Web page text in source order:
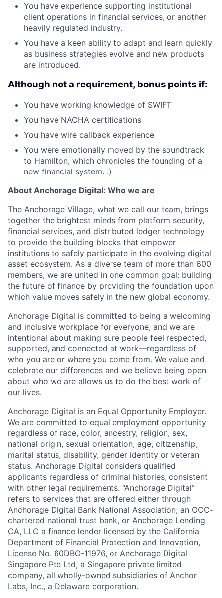
You have experience supporting institutional
client operations in financial services, or another
heavily regulated industry.
You have a keen ability to adapt and learn quickly
as business strategies evolve and new products
are introduced.
Although not a requirement, bonus points if:
You have working knowledge of SWIFT
You have NACHA certifications
You have wire callback experience
You were emotionally moved by the soundtrack
to Hamilton, which chronicles the founding of a
new financial system. :)
About Anchorage Digital: Who we are
The Anchorage Village, what we call our team, brings
together the brightest minds from platform security,
financial services, and distributed ledger technology
to provide the building blocks that empower
institutions to safely participate in the evolving digital
asset ecosystem. As a diverse team of more than 600
members, we are united in one common goal: building
the future of finance by providing the foundation upon
which value moves safely in the new global economy.
Anchorage Digital is committed to being a welcoming
and inclusive workplace for everyone, and we are
intentional about making sure people feel respected,
supported, and connected at work—regardless of
who you are or where you come from. We value and
celebrate our differences and we believe being open
about who we are allows us to do the best work of
our lives.
Anchorage Digital is an Equal Opportunity Employer.
We are committed to equal employment opportunity
regardless of race, color, ancestry, religion, sex,
national origin, sexual orientation, age, citizenship,
marital status, disability, gender identity or veteran
status. Anchorage Digital considers qualified
applicants regardless of criminal histories, consistent
with other legal requirements. “Anchorage Digital”
refers to services that are offered either through
Anchorage Digital Bank National Association, an OCC-
chartered national trust bank, or Anchorage Lending
CA, LLC a finance lender licensed by the California
Department of Financial Protection and Innovation,
License No. 60DBO-11976, or Anchorage Digital
Singapore Pte Ltd, a Singapore private limited
company, all wholly-owned subsidiaries of Anchor
Labs, Inc., a Delaware corporation.